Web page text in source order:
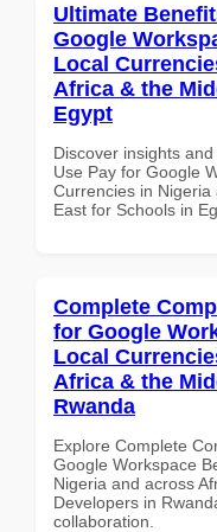
Ultimate
Google
Local
Africa & the
Egypt
Discover insights
Use Pay for Google
Currencies in Nigeria
East for Schools in
Complete
for Google
Local
Africa & the
Rwanda
Explore Complete
Google Workspace
Nigeria and across
Developers in
collaboration.